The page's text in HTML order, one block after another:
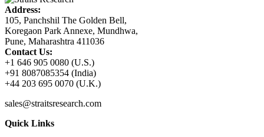
Address:
105, Panchshil The Golden Bell,
Koregaon Park Annexe, Mundhwa,
Pune, Maharashtra 411036
Contact Us:
+1 646 905 0080 (U.S.)
+91 8087085354 (India)
+44 203 695 0070 (U.K.)
sales@straitsresearch.com
Quick Links